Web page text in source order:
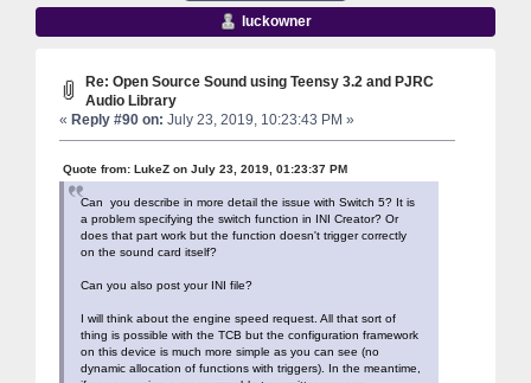
luckowner
Re: Open Source Sound using Teensy 3.2 and PJRC
Audio Library
« Reply #90 on: July 23, 2019, 10:23:43 PM »
Quote from: LukeZ on July 23, 2019, 01:23:37 PM
Can you describe in more detail the issue with Switch 5? It is
a problem specifying the switch function in INI Creator? Or
does that part work but the function doesn't trigger correctly
on the sound card itself?
Can you also post your INI file?
I will think about the engine speed request. All that sort of
thing is possible with the TCB but the configuration framework
on this device is much more simple as you can see (no
dynamic allocation of functions with triggers). In the meantime,